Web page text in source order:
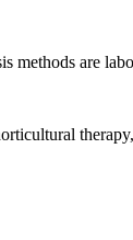
are